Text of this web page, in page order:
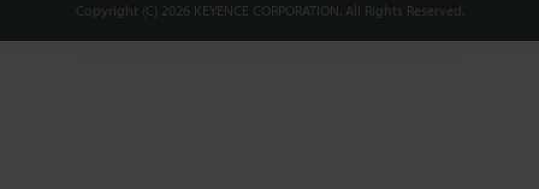
Copyright (C) 2026 KEYENCE CORPORATION. All Rights Reserved.